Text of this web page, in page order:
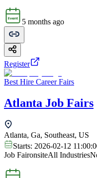
5 months ago
Register
Best Hire Career Fairs
Atlanta Job Fairs
Atlanta, Ga, Southeast, US
Starts: 2026-02-12
Job FaironsiteAll Industries